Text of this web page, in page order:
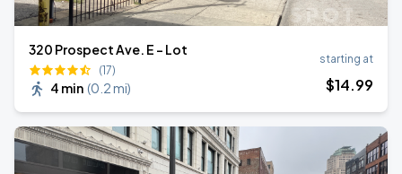
320 Prospect Ave. E - Lot
(17)
4 min (0.2 mi)
starting at
$14.99